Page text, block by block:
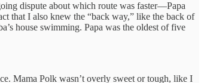
dispute about which route was faster—Papa
that I also knew the “back way,” like the back of
house swimming. Papa was the oldest of five
Mama Polk wasn’t overly sweet or tough, like I